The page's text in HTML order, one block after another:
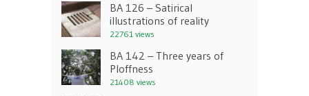
BA 126 – Satirical
illustrations of reality
22761 views
BA 142 – Three years of
Ploffness
21408 views